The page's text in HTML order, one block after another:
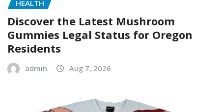
HEALTH
Discover the Latest Mushroom
Gummies Legal Status for Oregon
Residents
admin Aug 7, 2026